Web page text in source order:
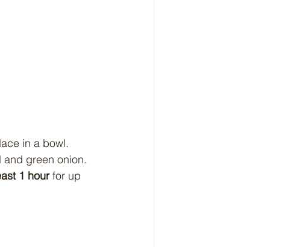
in a bowl.
green onion.
1 hour for up